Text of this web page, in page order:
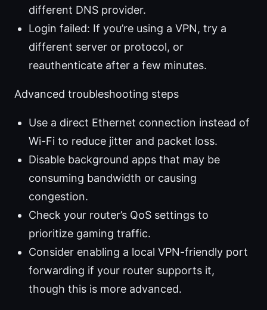
different DNS provider.
Login failed: If you’re using a VPN, try a
different server or protocol, or
reauthenticate after a few minutes.
Advanced troubleshooting steps
Use a direct Ethernet connection instead of
Wi-Fi to reduce jitter and packet loss.
Disable background apps that may be
consuming bandwidth or causing
congestion.
Check your router’s QoS settings to
prioritize gaming traffic.
Consider enabling a local VPN-friendly port
forwarding if your router supports it,
though this is more advanced.